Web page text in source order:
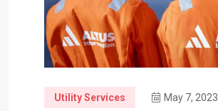
Utility Services May 7, 2023